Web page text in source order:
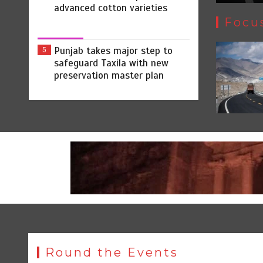
advanced cotton varieties
5
Punjab takes major step to
safeguard Taxila with new
preservation master plan
Round the Events